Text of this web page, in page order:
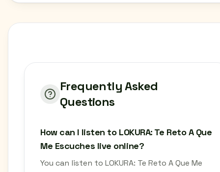
Frequently Asked
Questions
How can I listen to LOKURA: Te Reto A Que
Me Escuches live online?
You can listen to LOKURA: Te Reto A Que Me